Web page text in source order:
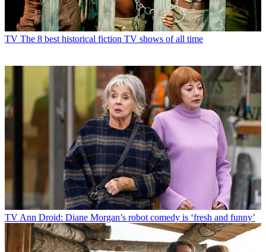
TV The 8 best historical fiction TV shows of all time
TV Ann Droid: Diane Morgan’s robot comedy is ‘fresh and funny’